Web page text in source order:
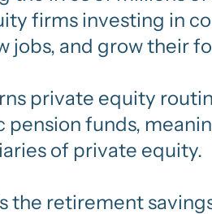
firms investing in
jobs, and grow their
private equity
funds,
of private equity.
the retirement